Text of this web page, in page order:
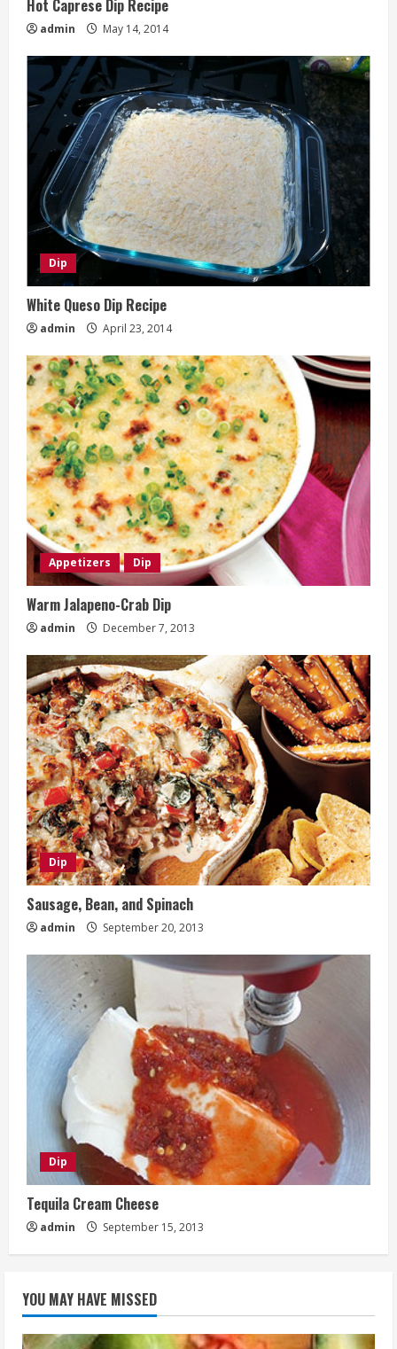
Hot Caprese Dip Recipe
admin May 14, 2014
Dip
White Queso Dip Recipe
admin April 23, 2014
Appetizers Dip
Warm Jalapeno-Crab Dip
admin December 7, 2013
Dip
Sausage, Bean, and Spinach
admin September 20, 2013
Dip
Tequila Cream Cheese
admin September 15, 2013
YOU MAY HAVE MISSED